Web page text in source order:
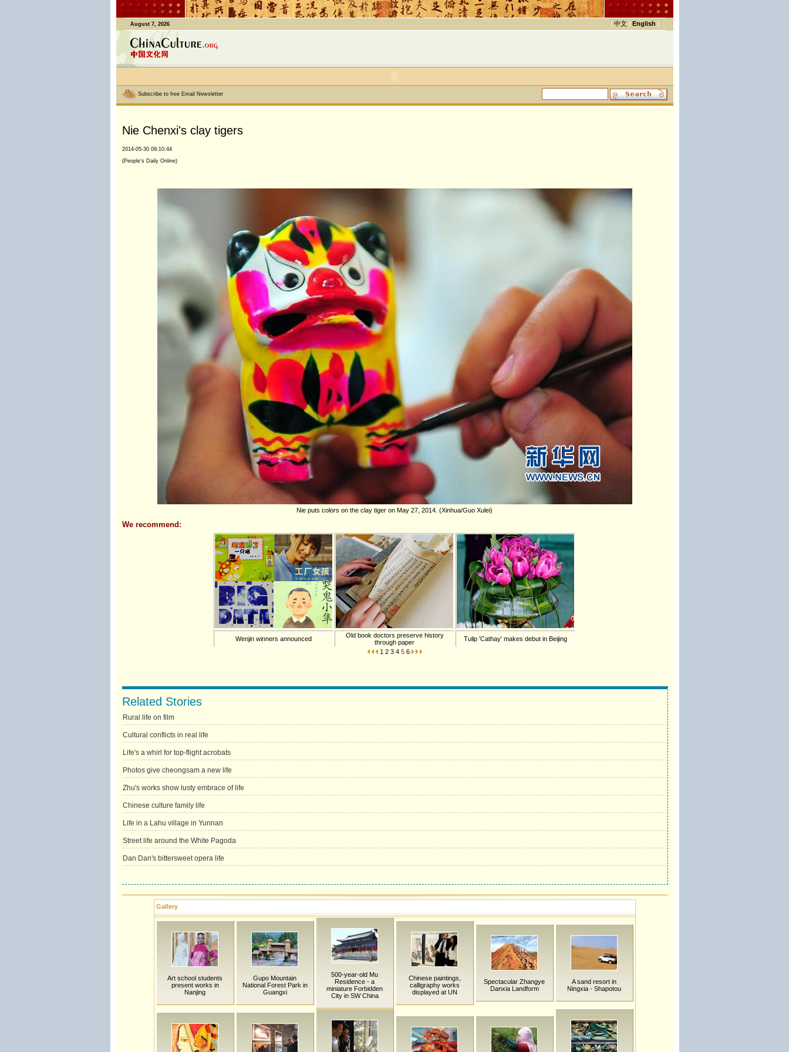
August 7, 2026 | 中文 | English |
Subscribe to free Email Newsletter
Nie Chenxi's clay tigers
2014-05-30 09:10:44
(People's Daily Online)
Nie puts colors on the clay tiger on May 27, 2014. (Xinhua/Guo Xulei)
We recommend:
Wenjin winners announced
Old book doctors preserve history
through paper
Tulip 'Cathay' makes debut in Beijing
1 2 3 4 5 6
Related Stories
Rural life on film
Cultural conflicts in real life
Life's a whirl for top-flight acrobats
Photos give cheongsam a new life
Zhu's works show lusty embrace of life
Chinese culture family life
Life in a Lahu village in Yunnan
Street life around the White Pagoda
Dan Dan's bittersweet opera life
Gallery
Art school students
present works in
Nanjing
Gupo Mountain
National Forest Park in
Guangxi
500-year-old Mu
Residence - a
miniature Forbidden
City in SW China
Chinese paintings,
calligraphy works
displayed at UN
Spectacular Zhangye
Danxia Landform
A sand resort in
Ningxia - Shapotou